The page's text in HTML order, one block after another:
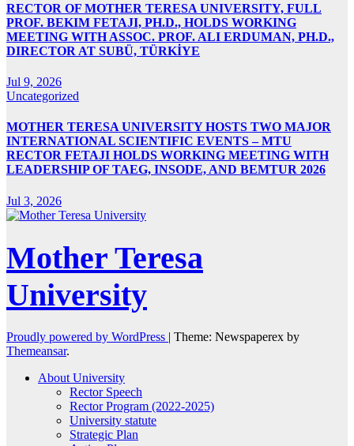
RECTOR OF MOTHER TERESA UNIVERSITY, FULL
PROF. BEKIM FETAJI, PH.D., HOLDS WORKING
MEETING WITH ASSOC. PROF. ALI ERDUMAN, PH.D.,
DIRECTOR AT SUBÜ, TÜRKİYE
Jul 9, 2026
Uncategorized
MOTHER TERESA UNIVERSITY HOSTS TWO MAJOR
INTERNATIONAL SCIENTIFIC EVENTS – MTU
RECTOR FETAJI HOLDS WORKING MEETING WITH
LEADERSHIP OF TAEG, INSODE, AND BEMTUR 2026
Jul 3, 2026
Mother Teresa
University
Proudly powered by WordPress | Theme: Newspaperex by
Themeansar.
About University
Rector Speech
Rector Program (2022-2025)
University statute
Strategic Plan